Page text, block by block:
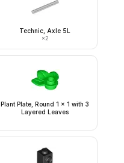
Technic, Axle 5L
×2
Plant Plate, Round 1 x 1 with 3
Layered Leaves